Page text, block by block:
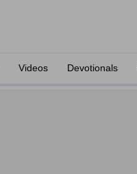
Videos Devotionals